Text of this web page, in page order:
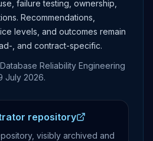
failure testing, ownership,
Recommendations,
levels, and outcomes remain
, and contract-specific.
Reliability Engineering
July 2026.
repository
visibly archived and